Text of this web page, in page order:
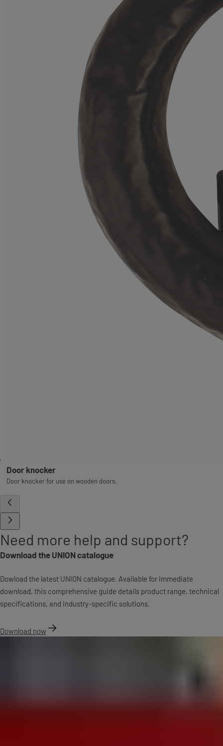
Door knocker
Door knocker for use on wooden doors.
Need more help and support?
Download the UNION catalogue
Dowload the latest UNION catalogue. Available for immediate
download, this comprehensive guide details product range, technical
specifications, and industry-specific solutions.
Download now